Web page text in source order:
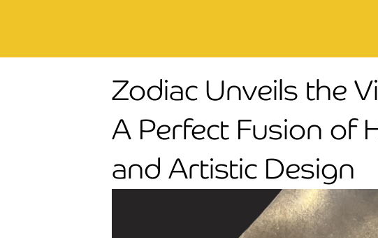
Zodiac Unveils the
A Perfect Fusion of
and Artistic Design